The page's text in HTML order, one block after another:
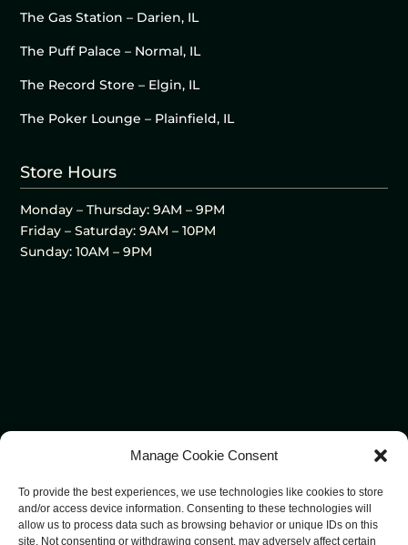
Manage Cookie Consent
To provide the best experiences, we use technologies like cookies to store
and/or access device information. Consenting to these technologies will
allow us to process data such as browsing behavior or unique IDs on this
site. Not consenting or withdrawing consent, may adversely affect certain
The Gas Station – Darien, IL
The Puff Palace – Normal, IL
The Record Store – Elgin, IL
The Poker Lounge – Plainfield, IL
Store Hours
Monday – Thursday: 9AM – 9PM
Friday – Saturday: 9AM – 10PM
Sunday: 10AM – 9PM